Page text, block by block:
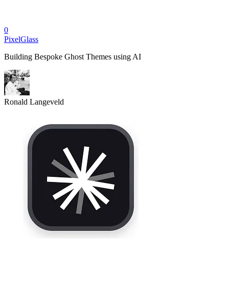
0
PixelGlass
Building Bespoke Ghost Themes using AI
Ronald Langeveld